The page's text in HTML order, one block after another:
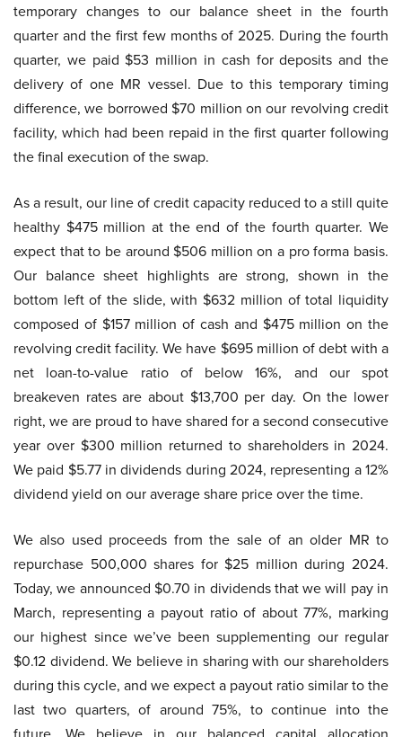
temporary changes to our balance sheet in the fourth
quarter and the first few months of 2025. During the fourth
quarter, we paid $53 million in cash for deposits and the
delivery of one MR vessel. Due to this temporary timing
difference, we borrowed $70 million on our revolving credit
facility, which had been repaid in the first quarter following
the final execution of the swap.
As a result, our line of credit capacity reduced to a still quite
healthy $475 million at the end of the fourth quarter. We
expect that to be around $506 million on a pro forma basis.
Our balance sheet highlights are strong, shown in the
bottom left of the slide, with $632 million of total liquidity
composed of $157 million of cash and $475 million on the
revolving credit facility. We have $695 million of debt with a
net loan-to-value ratio of below 16%, and our spot
breakeven rates are about $13,700 per day. On the lower
right, we are proud to have shared for a second consecutive
year over $300 million returned to shareholders in 2024.
We paid $5.77 in dividends during 2024, representing a 12%
dividend yield on our average share price over the time.
We also used proceeds from the sale of an older MR to
repurchase 500,000 shares for $25 million during 2024.
Today, we announced $0.70 in dividends that we will pay in
March, representing a payout ratio of about 77%, marking
our highest since we’ve been supplementing our regular
$0.12 dividend. We believe in sharing with our shareholders
during this cycle, and we expect a payout ratio similar to the
last two quarters, of around 75%, to continue into the